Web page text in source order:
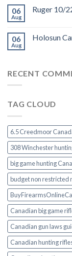
06
Aug
Ruger 10/
06
Aug
Holosun
RECENT
TAG CLOUD
6.5 Creedmoor
308 Winchester
big game hunting
budget non restricted
Canadian big game
Canadian gun laws
Canadian hunting